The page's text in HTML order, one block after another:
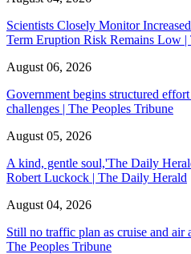
Scientists Closely Monitor
Term Eruption Risk Remains Low |
August 06, 2026
Government begins structured
challenges | The Peoples Tribune
August 05, 2026
A kind, gentle soul,'The Daily
Robert Luckock | The Daily Herald
August 04, 2026
Still no traffic plan as cruise and air
The Peoples Tribune